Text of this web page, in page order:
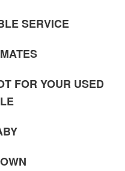
SERVICE
FOR YOUR USED